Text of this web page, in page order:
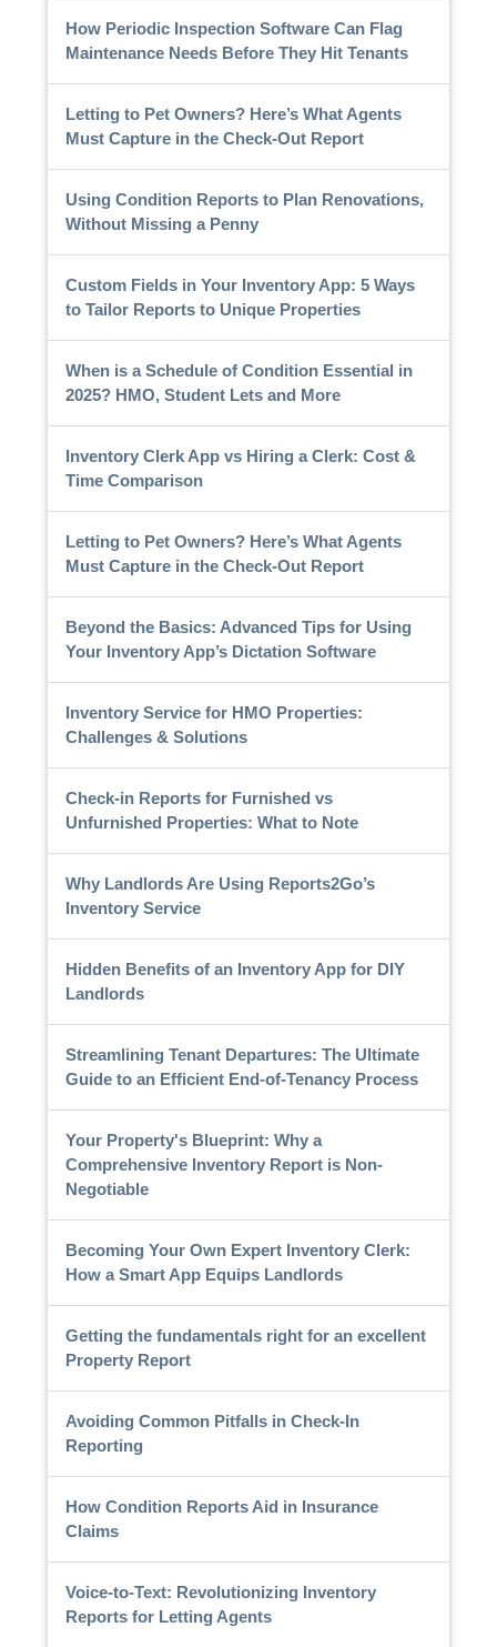
How Periodic Inspection Software Can Flag
Maintenance Needs Before They Hit Tenants
Letting to Pet Owners? Here’s What Agents
Must Capture in the Check-Out Report
Using Condition Reports to Plan Renovations,
Without Missing a Penny
Custom Fields in Your Inventory App: 5 Ways
to Tailor Reports to Unique Properties
When is a Schedule of Condition Essential in
2025? HMO, Student Lets and More
Inventory Clerk App vs Hiring a Clerk: Cost &
Time Comparison
Letting to Pet Owners? Here’s What Agents
Must Capture in the Check-Out Report
Beyond the Basics: Advanced Tips for Using
Your Inventory App’s Dictation Software
Inventory Service for HMO Properties:
Challenges & Solutions
Check-in Reports for Furnished vs
Unfurnished Properties: What to Note
Why Landlords Are Using Reports2Go’s
Inventory Service
Hidden Benefits of an Inventory App for DIY
Landlords
Streamlining Tenant Departures: The Ultimate
Guide to an Efficient End-of-Tenancy Process
Your Property's Blueprint: Why a
Comprehensive Inventory Report is Non-
Negotiable
Becoming Your Own Expert Inventory Clerk:
How a Smart App Equips Landlords
Getting the fundamentals right for an excellent
Property Report
Avoiding Common Pitfalls in Check-In
Reporting
How Condition Reports Aid in Insurance
Claims
Voice-to-Text: Revolutionizing Inventory
Reports for Letting Agents